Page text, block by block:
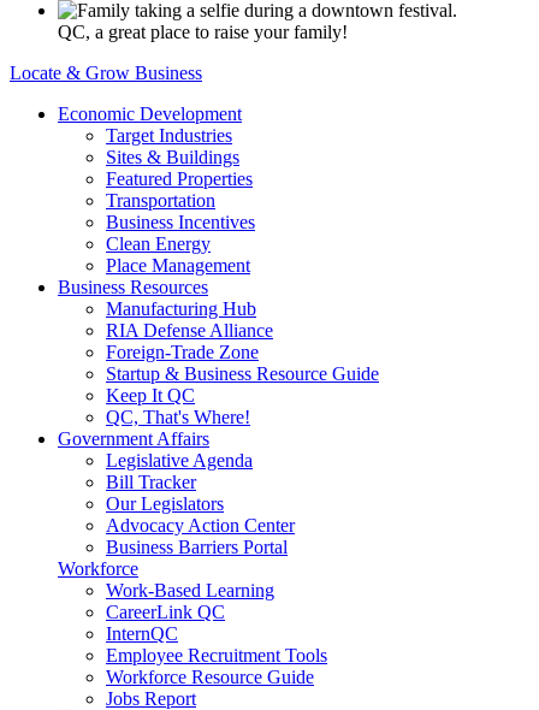
QC, a great place to raise your family!
Locate & Grow Business
Economic Development
Target Industries
Sites & Buildings
Featured Properties
Transportation
Business Incentives
Clean Energy
Place Management
Business Resources
Manufacturing Hub
RIA Defense Alliance
Foreign-Trade Zone
Startup & Business Resource Guide
Keep It QC
QC, That's Where!
Government Affairs
Legislative Agenda
Bill Tracker
Our Legislators
Advocacy Action Center
Business Barriers Portal
Workforce
Work-Based Learning
CareerLink QC
InternQC
Employee Recruitment Tools
Workforce Resource Guide
Jobs Report